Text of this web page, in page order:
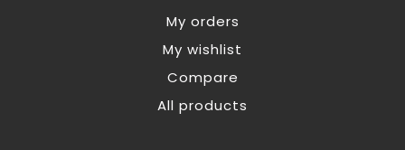
My orders
My wishlist
Compare
All products